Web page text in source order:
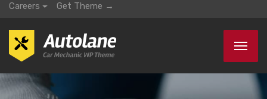
Careers Get Theme →